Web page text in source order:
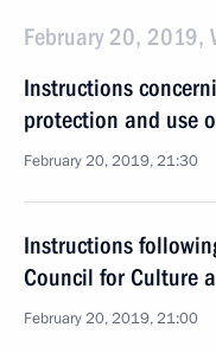
February 20, 2019,
Instructions
protection and use
February 20, 2019, 21:30
Instructions
Council for Culture
February 20, 2019, 21:00